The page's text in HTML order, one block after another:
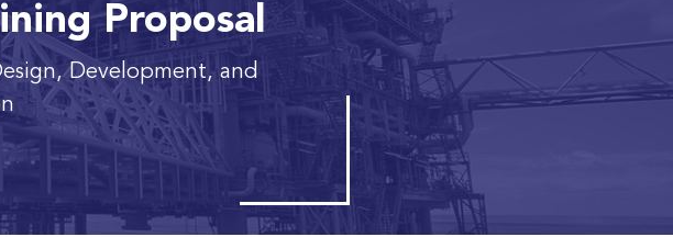
Proposal
Development, and